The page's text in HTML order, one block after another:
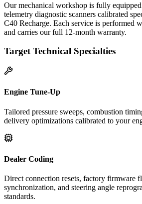
Our mechanical workshop is fully
telemetry diagnostic scanners calibrated
C40 Recharge. Each service is performed
and carries our full 12-month warranty.
Target Technical Specialties
Engine Tune-Up
Tailored pressure sweeps, combustion
delivery optimizations calibrated to your
Dealer Coding
Direct connection resets, factory firmware
synchronization, and steering angle
standards.